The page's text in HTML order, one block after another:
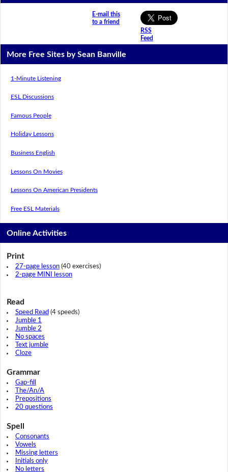
E-mail this
to a friend
RSS
Feed
More Free Sites by Sean Banville
1-Minute Listening
ESL Discussions
Famous People
Holiday Lessons
Business English
Lessons On Movies
Lessons On American Presidents
Free ESL Materials
Online Activities
Print
27-page lesson(40 exercises)
2-page MINI lesson
Read
Speed Read (4 speeds)
Jumble 1
Jumble 2
No spaces
Text jumble
Cloze
Grammar
Gap-fill
The/An/A
Prepositions
20 questions
Spell
Consonants
Vowels
Missing letters
Initials only
No letters